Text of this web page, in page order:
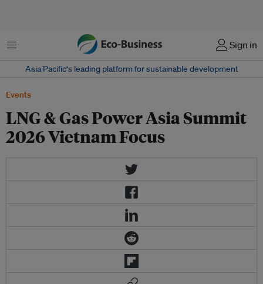
Menu Sign in
Asia Pacific‘s leading platform for sustainable development
Events
LNG & Gas Power Asia Summit
2026 Vietnam Focus